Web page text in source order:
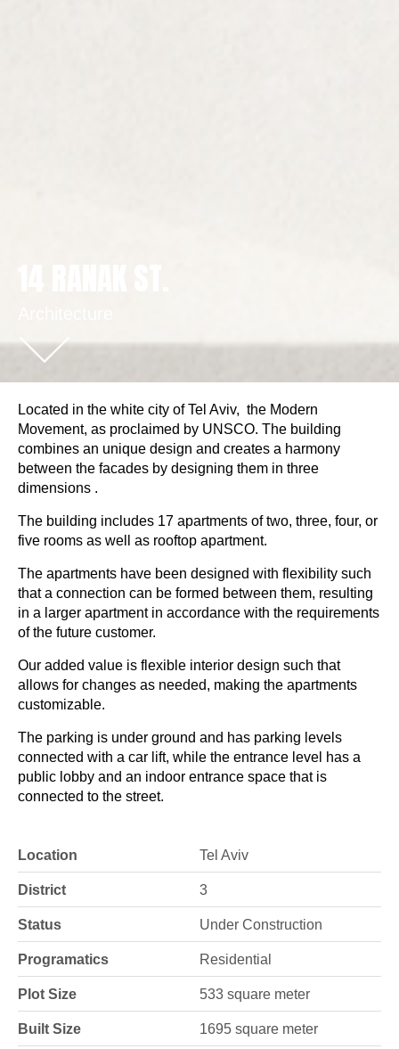
Located in the white city of Tel Aviv, the Modern
Movement, as proclaimed by UNSCO. The building
combines an unique design and creates a harmony
between the facades by designing them in three
dimensions .
The building includes 17 apartments of two, three, four, or
five rooms as well as rooftop apartment.
The apartments have been designed with flexibility such
that a connection can be formed between them, resulting
in a larger apartment in accordance with the requirements
of the future customer.
Our added value is flexible interior design such that
allows for changes as needed, making the apartments
customizable.
The parking is under ground and has parking levels
connected with a car lift, while the entrance level has a
public lobby and an indoor entrance space that is
connected to the street.
Location Tel Aviv
District 3
Status Under Construction
Programatics Residential
Plot Size 533 square meter
Built Size 1695 square meter